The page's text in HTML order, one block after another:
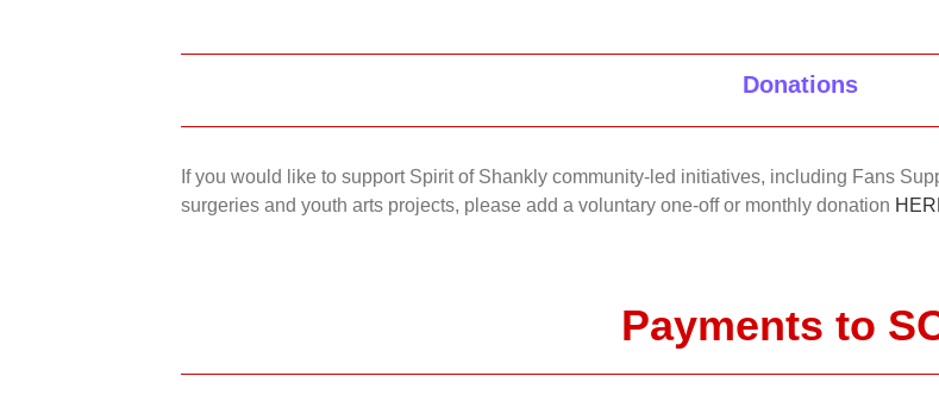
Donations
If you would like to support Spirit of Shankly community-led initiatives, including Fans
surgeries and youth arts projects, please add a voluntary one-off or monthly donation
Payments to